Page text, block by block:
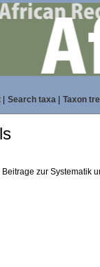
| Search taxa| Taxon
Beitrage zur